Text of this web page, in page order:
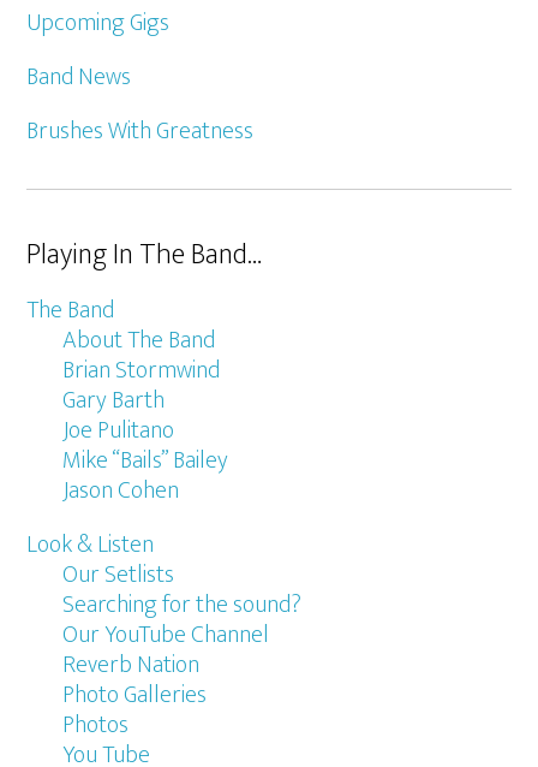
Upcoming Gigs
Band News
Brushes With Greatness
Playing In The Band…
The Band
About The Band
Brian Stormwind
Gary Barth
Joe Pulitano
Mike “Bails” Bailey
Jason Cohen
Look & Listen
Our Setlists
Searching for the sound?
Our YouTube Channel
Reverb Nation
Photo Galleries
Photos
You Tube